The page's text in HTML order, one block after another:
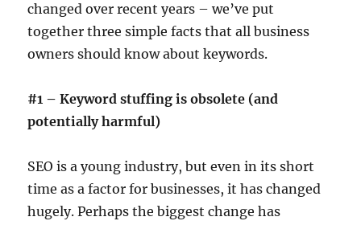
changed over recent years – we’ve put
together three simple facts that all business
owners should know about keywords.
#1 – Keyword stuffing is obsolete (and
potentially harmful)
SEO is a young industry, but even in its short
time as a factor for businesses, it has changed
hugely. Perhaps the biggest change has